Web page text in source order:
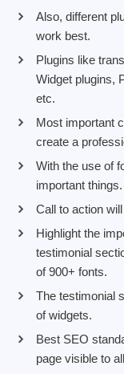
Also, different
work best.
Plugins like
Widget plugins,
etc.
Most important
create a
With the use of
important things.
Call to action
Highlight the
testimonial
of 900+ fonts.
The testimonial
of widgets.
Best SEO
page visible to